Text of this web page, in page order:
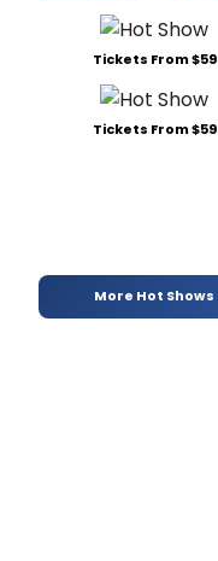
Tickets From $59
Tickets From $59
More Hot Shows